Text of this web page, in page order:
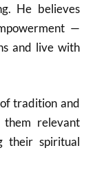
He believes
—
and live with
tradition and
them relevant
their spiritual